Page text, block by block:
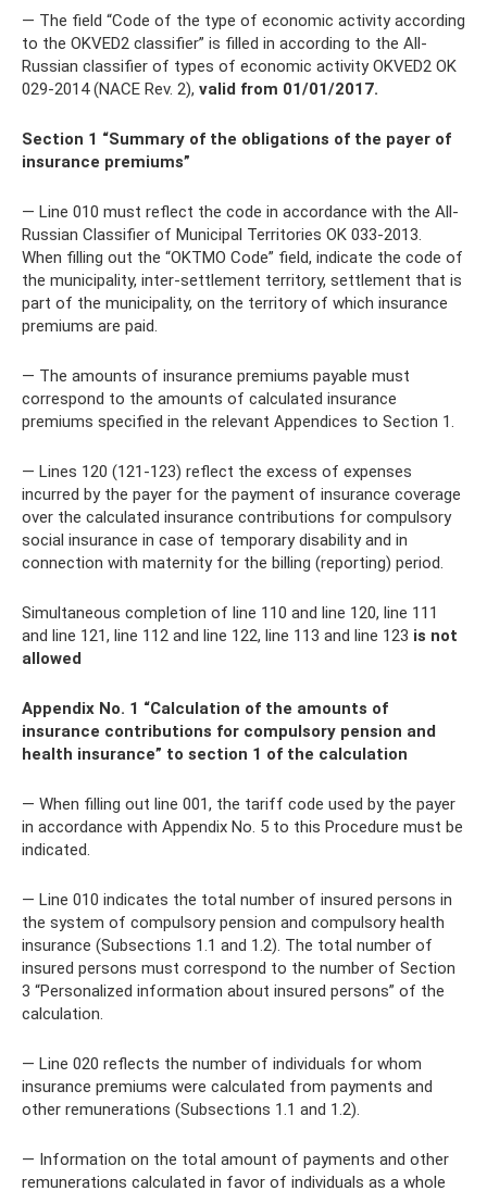
— The field “Code of the type of economic activity according
to the OKVED2 classifier” is filled in according to the All-
Russian classifier of types of economic activity OKVED2 OK
029-2014 (NACE Rev. 2), valid from 01/01/2017.
Section 1 “Summary of the obligations of the payer of
insurance premiums”
— Line 010 must reflect the code in accordance with the All-
Russian Classifier of Municipal Territories OK 033-2013.
When filling out the “OKTMO Code” field, indicate the code of
the municipality, inter-settlement territory, settlement that is
part of the municipality, on the territory of which insurance
premiums are paid.
— The amounts of insurance premiums payable must
correspond to the amounts of calculated insurance
premiums specified in the relevant Appendices to Section 1.
— Lines 120 (121-123) reflect the excess of expenses
incurred by the payer for the payment of insurance coverage
over the calculated insurance contributions for compulsory
social insurance in case of temporary disability and in
connection with maternity for the billing (reporting) period.
Simultaneous completion of line 110 and line 120, line 111
and line 121, line 112 and line 122, line 113 and line 123 is not
allowed
Appendix No. 1 “Calculation of the amounts of
insurance contributions for compulsory pension and
health insurance” to section 1 of the calculation
— When filling out line 001, the tariff code used by the payer
in accordance with Appendix No. 5 to this Procedure must be
indicated.
— Line 010 indicates the total number of insured persons in
the system of compulsory pension and compulsory health
insurance (Subsections 1.1 and 1.2). The total number of
insured persons must correspond to the number of Section
3 “Personalized information about insured persons” of the
calculation.
— Line 020 reflects the number of individuals for whom
insurance premiums were calculated from payments and
other remunerations (Subsections 1.1 and 1.2).
— Information on the total amount of payments and other
remunerations calculated in favor of individuals as a whole